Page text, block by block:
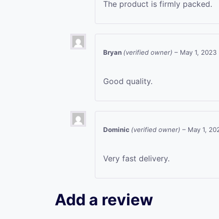
The product is firmly packed.
Bryan (verified owner) – May 1, 2023
Good quality.
Dominic (verified owner) – May 1,
Very fast delivery.
Add a review